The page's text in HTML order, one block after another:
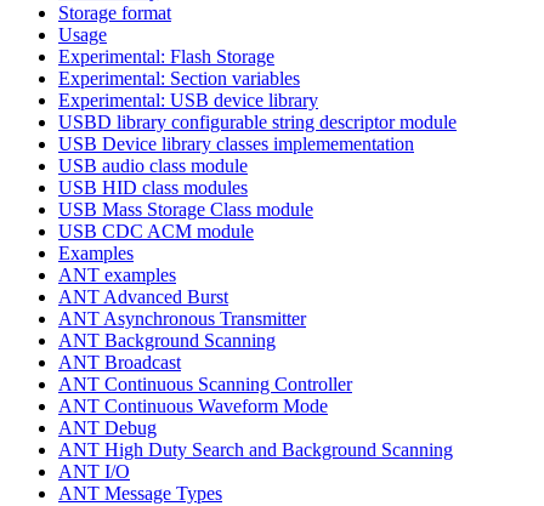
Storage format
Usage
Experimental: Flash Storage
Experimental: Section variables
Experimental: USB device library
USBD library configurable string descriptor module
USB Device library classes implemementation
USB audio class module
USB HID class modules
USB Mass Storage Class module
USB CDC ACM module
Examples
ANT examples
ANT Advanced Burst
ANT Asynchronous Transmitter
ANT Background Scanning
ANT Broadcast
ANT Continuous Scanning Controller
ANT Continuous Waveform Mode
ANT Debug
ANT High Duty Search and Background Scanning
ANT I/O
ANT Message Types